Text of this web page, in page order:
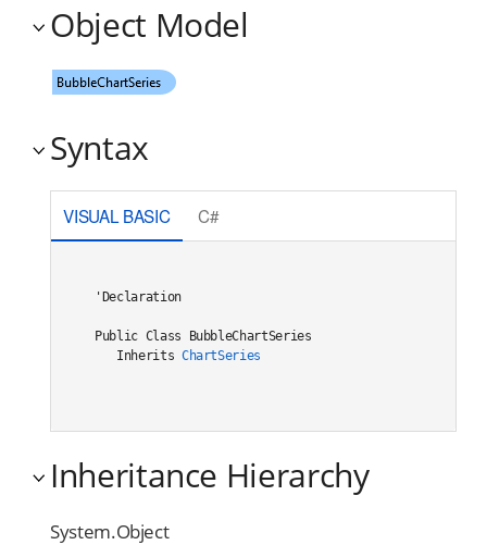
Object Model
Syntax
VISUAL BASIC C#
'Declaration
Public Class BubbleChartSeries
Inherits ChartSeries
Inheritance Hierarchy
System.Object